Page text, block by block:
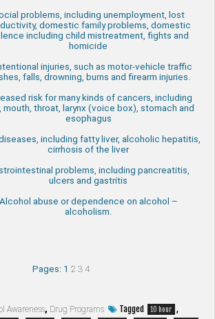
problems, including unemployment, lost
domestic family problems, domestic
including child mistreatment, fights and
homicide
injuries, such as motor-vehicle traffic
falls, drowning, burns and firearm injuries.
risk for many kinds of cancers, including
mouth, throat, larynx (voice box), stomach and
esophagus
including fatty liver, alcoholic hepatitis,
cirrhosis of the liver
problems, including pancreatitis,
ulcers and gastritis
Alcohol abuse or dependence on alcohol –
alcoholism.
Pages: 1 2 3 4
Awareness, Drug Programs Tagged 10 hour ,